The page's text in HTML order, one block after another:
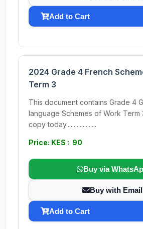
Add to Cart
2024 Grade 4 French
Term 3
This document contains Grade 4
language Schemes of Work Term
copy today....................
Price: KES : 90
Buy via
Buy with Email
Add to Cart